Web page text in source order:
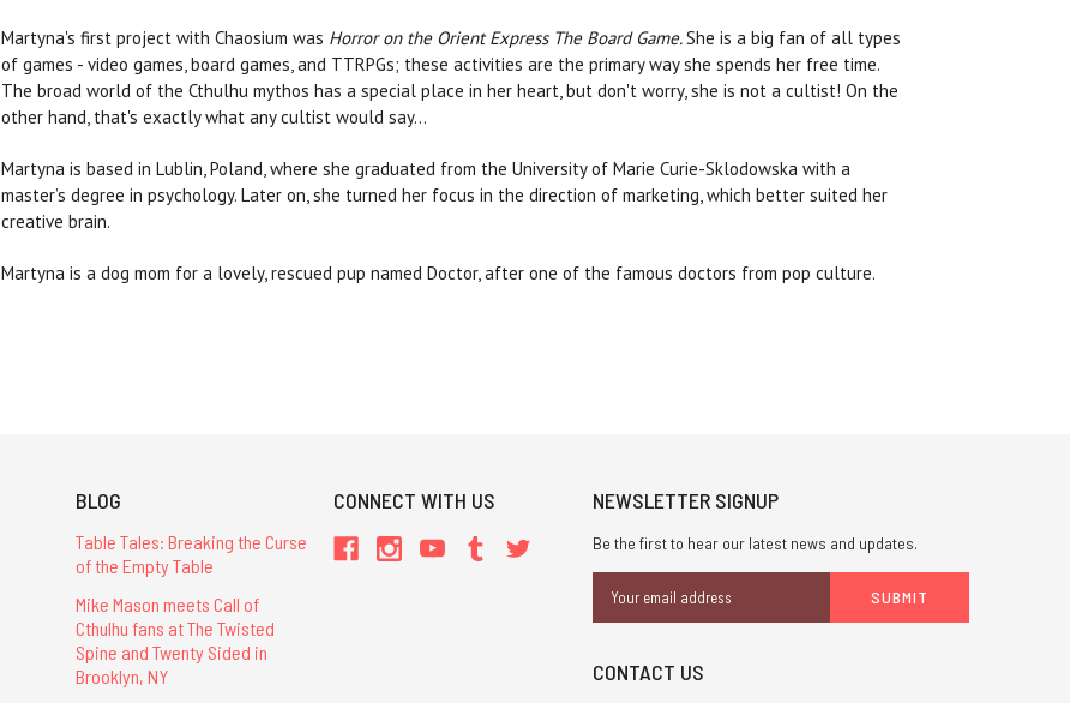
Martyna's first project with Chaosium was Horror on the Orient Express The Board Game.She is a big fan of all types
of games - video games, board games, and TTRPGs; these activities are the primary way she spends her free time.
The broad world of the Cthulhu mythos has a special place in her heart, but don't worry, she is not a cultist! On the
other hand, that's exactly what any cultist would say...
Martyna is based in Lublin, Poland, where she graduated from the University of Marie Curie-Sklodowska with a
master’s degree in psychology. Later on, she turned her focus in the direction of marketing, which better suited her
creative brain.
Martyna is a dog mom for a lovely, rescued pup named Doctor, after one of the famous doctors from pop culture.
BLOG
Table Tales: Breaking the Curse
of the Empty Table
Mike Mason meets Call of
Cthulhu fans at The Twisted
Spine and Twenty Sided in
Brooklyn, NY
CONNECT WITH US NEWSLETTER SIGNUP
Be the first to hear our latest news and updates.
Address
CONTACT US